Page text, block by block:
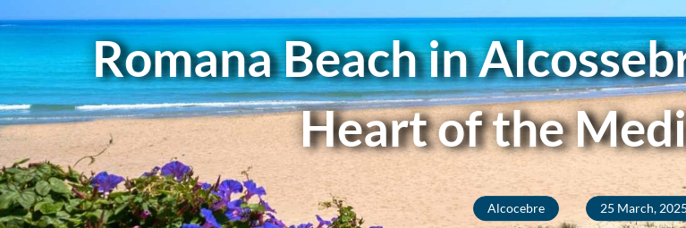
Romana Beach in
Heart of the
Alcocebre 25 March, 2025